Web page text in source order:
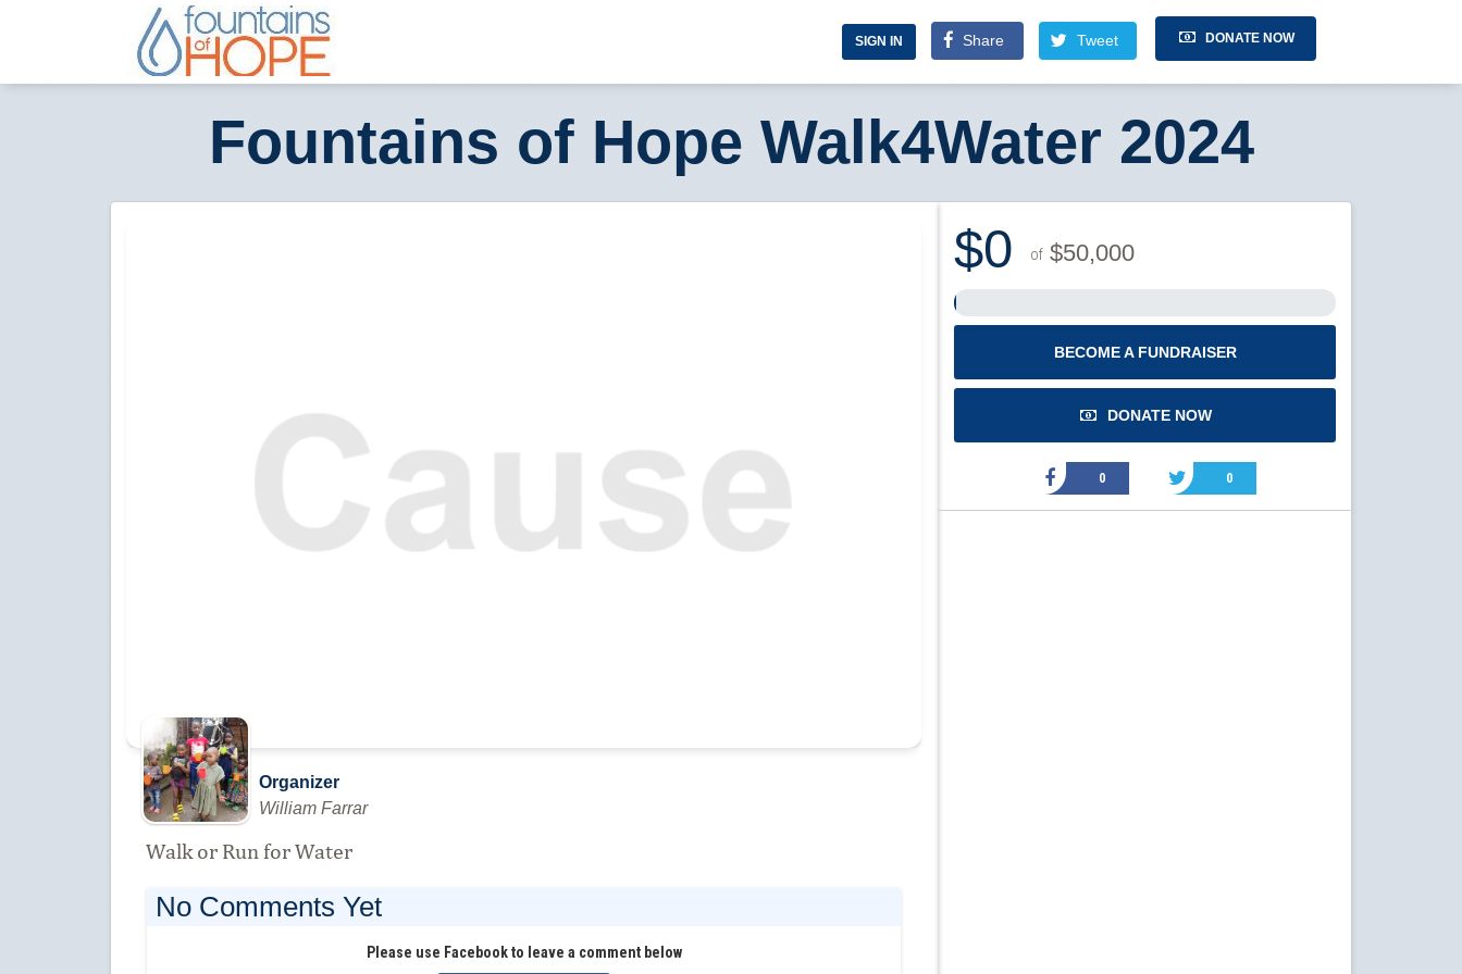
SIGN IN Share Tweet DONATE NOW
Fountains of Hope Walk4Water 2024
Organizer
William Farrar
Walk or Run for Water
No Comments Yet
Please use Facebook to leave a comment below
$0 of$50,000
BECOME A FUNDRAISER
DONATE NOW
0 0